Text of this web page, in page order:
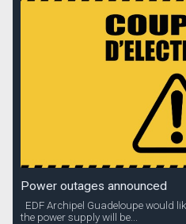
Power outages announced
EDF Archipel Guadeloupe would
the power supply will be...